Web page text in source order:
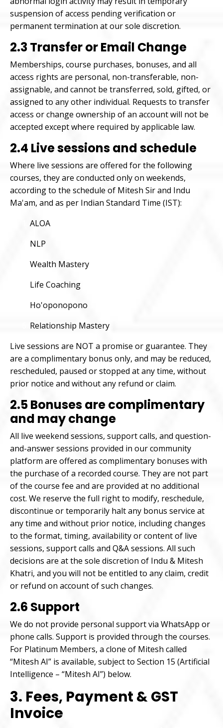
suspension of access pending verification or
permanent termination at our sole discretion.
2.3 Transfer or Email Change
Memberships, course purchases, bonuses, and all
access rights are personal, non-transferable, non-
assignable, and cannot be transferred, sold, gifted, or
assigned to any other individual. Requests to transfer
access or change ownership of an account will not be
accepted except where required by applicable law.
2.4 Live sessions and schedule
Where live sessions are offered for the following
courses, they are conducted only on weekends,
according to the schedule of Mitesh Sir and Indu
Ma'am, and as per Indian Standard Time (IST):
ALOA
NLP
Wealth Mastery
Life Coaching
Ho'oponopono
Relationship Mastery
Live sessions are NOT a promise or guarantee. They
are a complimentary bonus only, and may be reduced,
rescheduled, paused or stopped at any time, without
prior notice and without any refund or claim.
2.5 Bonuses are complimentary
and may change
All live weekend sessions, support calls, and question-
and-answer sessions provided in our community
platform are offered as complimentary bonuses with
the purchase of a recorded course. They are not part
of the course fee and are provided at no additional
cost. We reserve the full right to modify, reschedule,
discontinue or temporarily halt any bonus service at
any time and without prior notice, including changes
to the format, timing, availability or content of live
sessions, support calls and Q&A sessions. All such
decisions are at the sole discretion of Indu & Mitesh
Khatri, and you will not be entitled to any claim, credit
or refund on account of such changes.
2.6 Support
We do not provide personal support via WhatsApp or
phone calls. Support is provided through the courses.
For Platinum Members, a clone of Mitesh called
“Mitesh AI” is available, subject to Section 15 (Artificial
Intelligence – “Mitesh AI”) below.
3. Fees, Payment & GST
Invoice